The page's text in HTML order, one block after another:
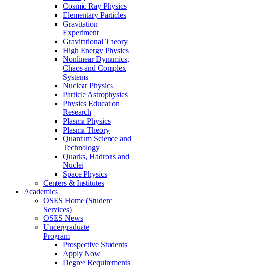
Cosmic Ray Physics
Elementary Particles
Gravitation
Experiment
Gravitational Theory
High Energy Physics
Nonlinear Dynamics,
Chaos and Complex
Systems
Nuclear Physics
Particle Astrophysics
Physics Education
Research
Plasma Physics
Plasma Theory
Quantum Science and
Technology
Quarks, Hadrons and
Nuclei
Space Physics
Centers & Institutes
Academics
OSES Home (Student
Services)
OSES News
Undergraduate
Program
Prospective Students
Apply Now
Degree Requirements